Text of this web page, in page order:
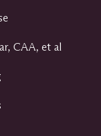
CAA, et al